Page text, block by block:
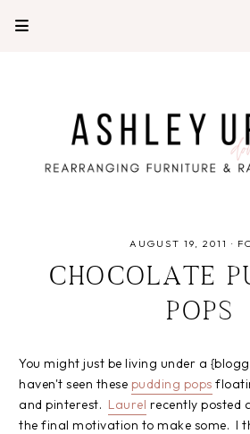
AUGUST 19, 2011 ·
CHOCOLATE
POPS
You might just be living under a
haven't seen these pudding pops
and pinterest. Laurel recently posted
the final motivation to make some. I